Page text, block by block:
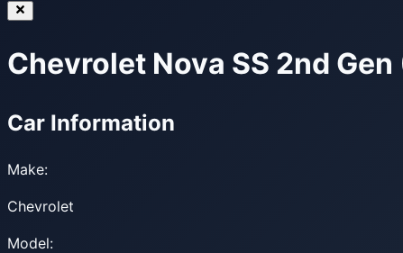
Chevrolet Nova SS 2nd
Car Information
Make:
Chevrolet
Model: